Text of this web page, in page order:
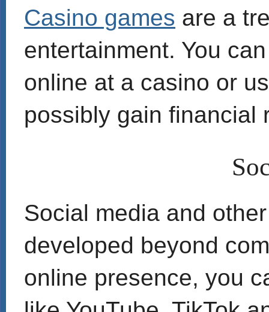
Casino games are a
entertainment. You
online at a casino or
possibly gain financial
Social media and
developed beyond
online presence, you